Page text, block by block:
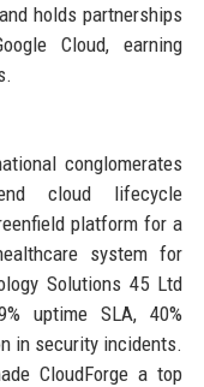
holds partnerships
Cloud, earning
conglomerates
cloud lifecycle
platform for a
system for
Solutions 45 Ltd
uptime SLA, 40%
in security incidents.
CloudForge a top